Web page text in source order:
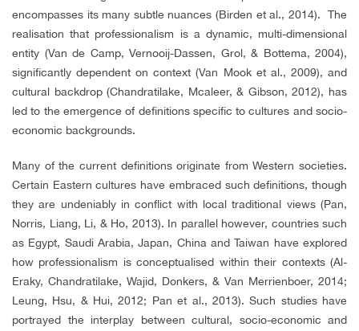
encompasses its many subtle nuances (Birden et al., 2014). The
realisation that professionalism is a dynamic, multi-dimensional
entity (Van de Camp, Vernooij-Dassen, Grol, & Bottema, 2004),
significantly dependent on context (Van Mook et al., 2009), and
cultural backdrop (Chandratilake, Mcaleer, & Gibson, 2012), has
led to the emergence of definitions specific to cultures and socio-
economic backgrounds.
Many of the current definitions originate from Western societies.
Certain Eastern cultures have embraced such definitions, though
they are undeniably in conflict with local traditional views (Pan,
Norris, Liang, Li, & Ho, 2013). In parallel however, countries such
as Egypt, Saudi Arabia, Japan, China and Taiwan have explored
how professionalism is conceptualised within their contexts (Al-
Eraky, Chandratilake, Wajid, Donkers, & Van Merrienboer, 2014;
Leung, Hsu, & Hui, 2012; Pan et al., 2013). Such studies have
portrayed the interplay between cultural, socio-economic and